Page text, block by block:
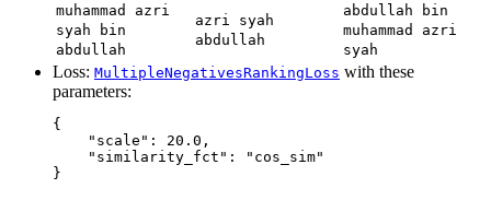
muhammad azri
syah bin
abdullah
azri syah
abdullah
abdullah bin
muhammad azri
syah
Loss: MultipleNegativesRankingLoss with these
parameters:
{
"scale" : 20.0 ,
"similarity_fct" :
"cos_sim"
}